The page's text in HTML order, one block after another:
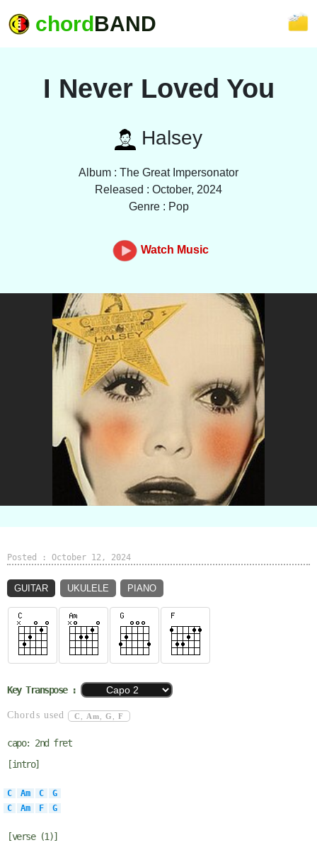
chordBAND
I Never Loved You
Halsey
Album : The Great Impersonator
Released : October, 2024
Genre : Pop
Watch Music
Posted : October 12, 2024
GUITAR UKULELE PIANO
Key Transpose :
Chords used C Am ,G ,F
capo: 2nd fret
[intro]
C Am C
G
C
Am F G
[verse (1)]